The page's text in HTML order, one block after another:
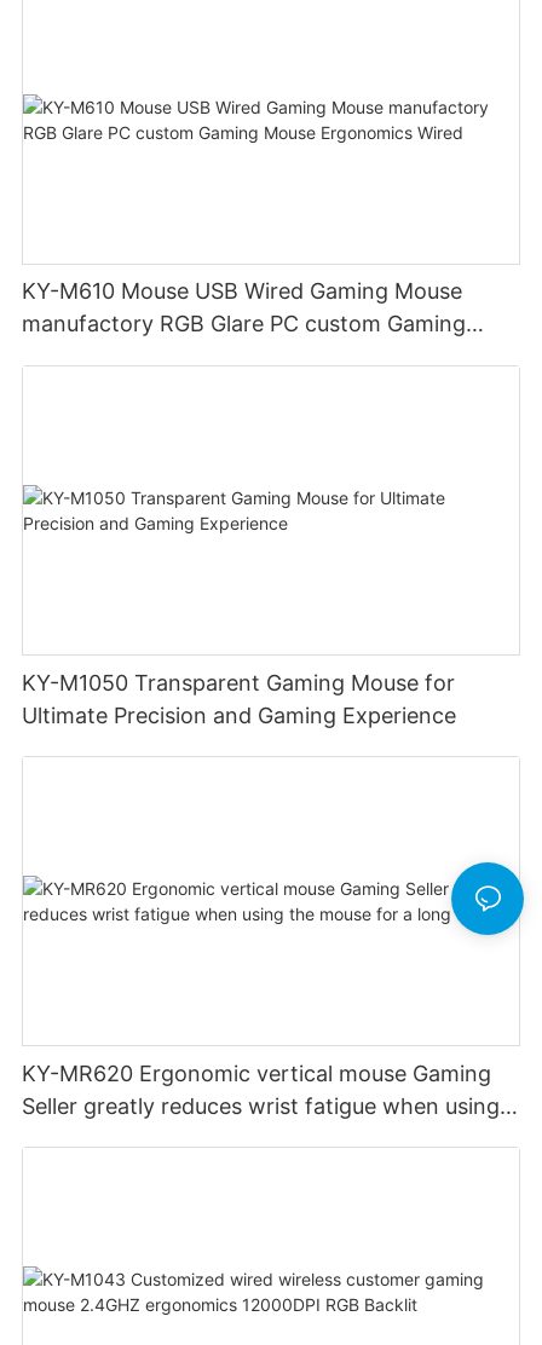
KY-M610 Mouse USB Wired Gaming Mouse
manufactory RGB Glare PC custom Gaming
KY-M1050 Transparent Gaming Mouse for
Ultimate Precision and Gaming Experience
KY-MR620 Ergonomic vertical mouse Gaming
Seller greatly reduces wrist fatigue when using